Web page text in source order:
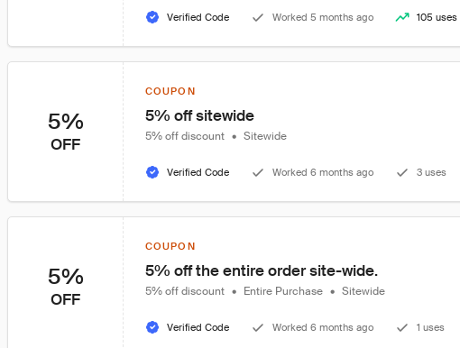
Verified Code Worked 5 months ago 105 uses
5%
OFF
COUPON
5% off sitewide
5% off discount • Sitewide
Verified Code Worked 6 months ago 3 uses
5%
OFF
COUPON
5% off the entire order site-wide.
5% off discount • Entire Purchase • Sitewide
Verified Code Worked 6 months ago 1 uses